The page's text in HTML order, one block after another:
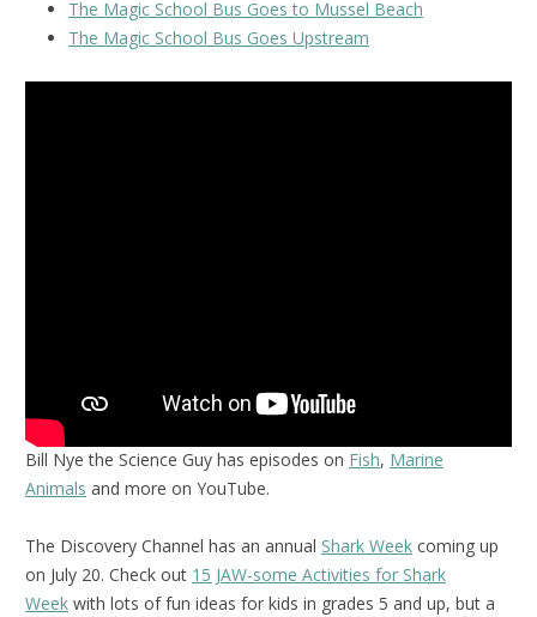
The Magic School Bus Goes to Mussel Beach
The Magic School Bus Goes Upstream
Bill Nye the Science Guy has episodes on Fish, Marine
Animals and more on YouTube.
The Discovery Channel has an annual Shark Week coming up
on July 20. Check out 15 JAW-some Activities for Shark
Week with lots of fun ideas for kids in grades 5 and up, but a